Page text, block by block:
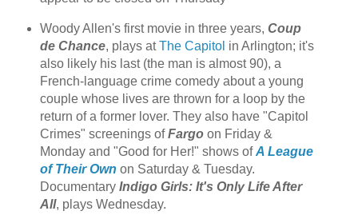
Woody Allen's first movie in three years, Coup
de Chance, plays atThe Capitol in Arlington; it's
also likely his last (the man is almost 90), a
French-language crime comedy about a young
couple whose lives are thrown for a loop by the
return of a former lover. They also have "Capitol
Crimes" screenings ofFargoon Friday &
Monday and "Good for Her!" shows ofA League
of Their Own on Saturday & Tuesday.
Documentary Indigo Girls: It's Only Life After
All, plays Wednesday.